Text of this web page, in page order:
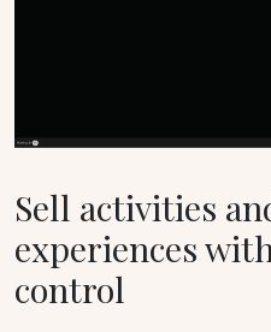
Sell activities
experiences
control